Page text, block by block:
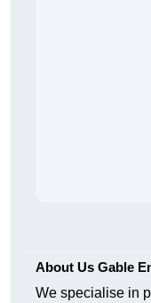
About Us Gable
We specialise in